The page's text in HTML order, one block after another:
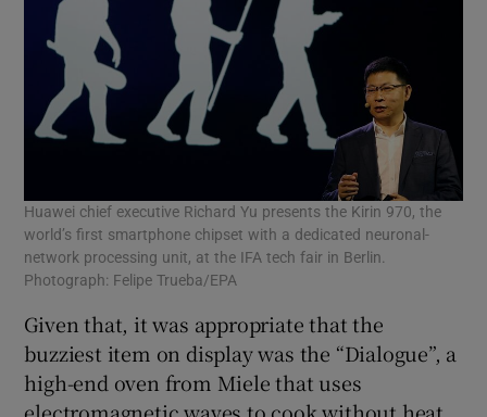
Huawei chief executive Richard Yu presents the Kirin 970, the
world’s first smartphone chipset with a dedicated neuronal-
network processing unit, at the IFA tech fair in Berlin.
Photograph: Felipe Trueba/EPA
Given that, it was appropriate that the
buzziest item on display was the “Dialogue”, a
high-end oven from Miele that uses
electromagnetic waves to cook without heat